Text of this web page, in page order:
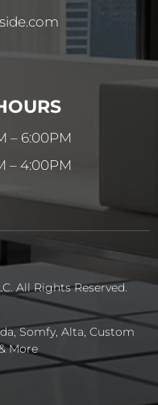
– 6:00PM
– 4:00PM
All Rights Reserved.
Somfy, Alta, Custom
More